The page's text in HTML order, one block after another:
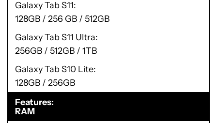
Galaxy Tab S11
128GB / 256 GB / 512GB
Galaxy Tab S11 Ultra
256GB / 512GB / 1TB
Galaxy Tab S10 Lite
128GB / 256GB
Features
RAM